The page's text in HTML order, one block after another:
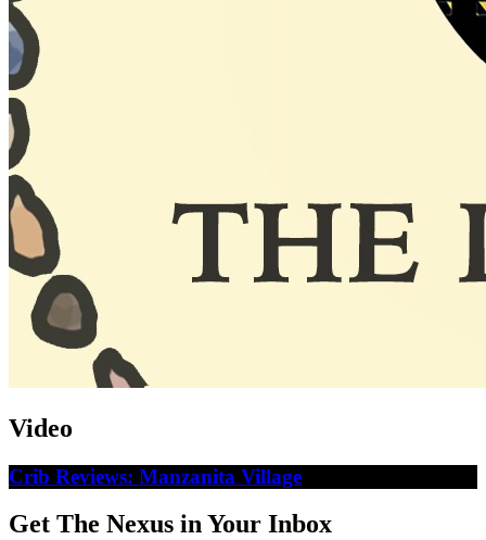
Video
Crib Reviews: Manzanita Village
Get The Nexus in Your Inbox